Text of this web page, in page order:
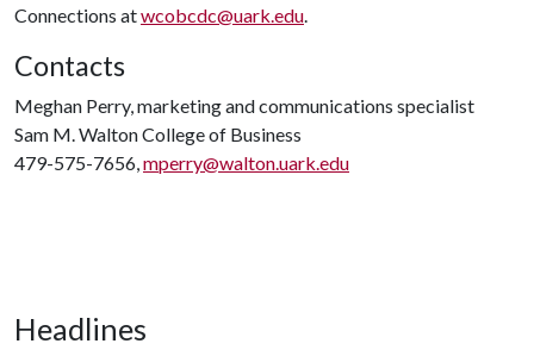
Connections atwcobcdc@uark.edu.
Contacts
Meghan Perry, marketing and communications specialist
Sam M. Walton College of Business
479-575-7656,mperry@walton.uark.edu
Headlines